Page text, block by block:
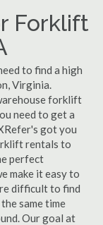
Forklift
to find a high
Virginia.
forklift
need to get a
got you
rentals to
perfect
make it easy to
difficult to find
same time
Our goal at